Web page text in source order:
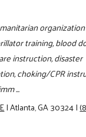
training, blood
instruction, disaster
choking/CPR
...
|Atlanta, GA 30324|